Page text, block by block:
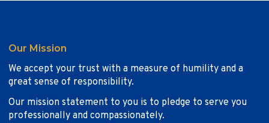
Our Mission
We accept your trust with a measure of humility and a
great sense of responsibility.
Our mission statement to you is to pledge to serve you
professionally and compassionately.